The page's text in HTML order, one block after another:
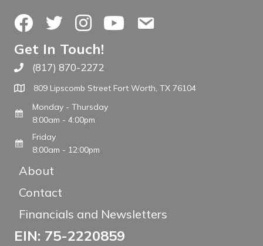
FacebookTwitterInstagramYouTubeContact Us
Get In Touch!
Call The WARM Place
(817) 870-2272
809 Lipscomb Street Fort Worth, TX 76104
Monday - Thursday
8:00am - 4:00pm
Friday
8:00am - 12:00pm
About
Contact
Financials and Newsletters
EIN: 75-2220859